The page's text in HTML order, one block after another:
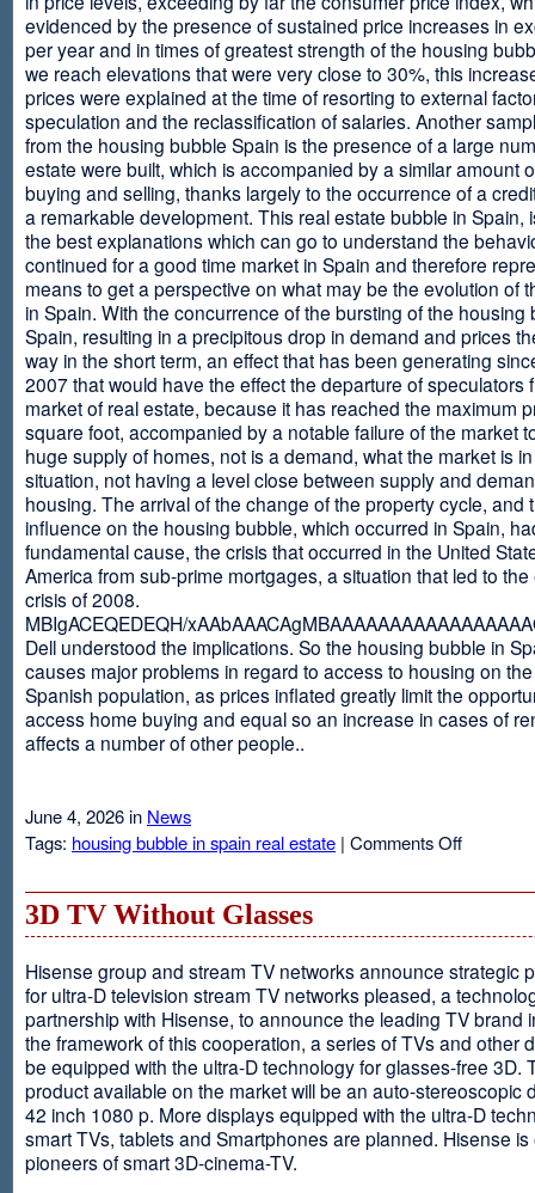
evidenced by the presence of sustained price increases in
per year and in times of greatest strength of the housing
we reach elevations that were very close to 30%, this
prices were explained at the time of resorting to external
speculation and the reclassification of salaries. Another
from the housing bubble Spain is the presence of a large
estate were built, which is accompanied by a similar amount
buying and selling, thanks largely to the occurrence of a
a remarkable development. This real estate bubble in Spain,
the best explanations which can go to understand the
continued for a good time market in Spain and therefore
means to get a perspective on what may be the evolution of
in Spain. With the concurrence of the bursting of the housing
Spain, resulting in a precipitous drop in demand and prices
way in the short term, an effect that has been generating
2007 that would have the effect the departure of speculators
market of real estate, because it has reached the maximum
square foot, accompanied by a notable failure of the market
huge supply of homes, not is a demand, what the market is
situation, not having a level close between supply and
housing. The arrival of the change of the property cycle, and
influence on the housing bubble, which occurred in Spain,
fundamental cause, the crisis that occurred in the United
America from sub-prime mortgages, a situation that led to
crisis of 2008.
MBIgACEQEDEQH/
Dell understood the implications. So the housing bubble in
causes major problems in regard to access to housing on
Spanish population, as prices inflated greatly limit the
access home buying and equal so an increase in cases of
affects a number of other people..
June 4, 2026 in News
Tags: housing bubble in spain real estate | Comments Offon
3D TV Without Glasses
Hisense group and stream TV networks announce strategic
for ultra-D television stream TV networks pleased, a
partnership with Hisense, to announce the leading TV brand
the framework of this cooperation, a series of TVs and other
be equipped with the ultra-D technology for glasses-free 3D.
product available on the market will be an auto-stereoscopic
42 inch 1080 p. More displays equipped with the ultra-D
smart TVs, tablets and Smartphones are planned. Hisense
pioneers of smart 3D-cinema-TV.